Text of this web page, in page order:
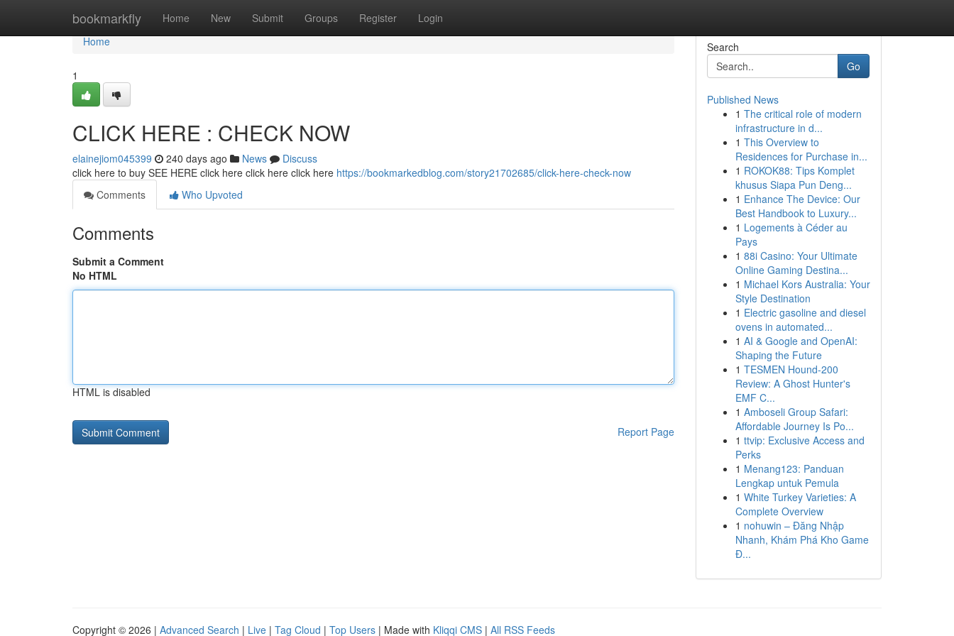
bookmarkfly Home New Submit Groups Register Login
Home
Home
1
CLICK HERE : CHECK NOW
elainejiom045399 240 days ago News
Discuss
click here to buy SEE HERE click here click here click here https://bookmarkedblog.com/story21702685/click-here-check-now
Comments
Who Upvoted
Comments
Submit a Comment
No HTML
HTML is disabled
Report Page
Search
Go
Published News
1 The critical role of modern
infrastructure in d...
1 This Overview to
Residences for Purchase in...
1 ROKOK88: Tips Komplet
khusus Siapa Pun Deng...
1 Enhance The Device: Our
Best Handbook to Luxury...
1 Logements à Céder au
Pays
1 88i Casino: Your Ultimate
Online Gaming Destina...
1 Michael Kors Australia: Your
Style Destination
1 Electric gasoline and diesel
ovens in automated...
1 AI & Google and OpenAI:
Shaping the Future
1 TESMEN Hound-200
Review: A Ghost Hunter's
EMF C...
1 Amboseli Group Safari:
Affordable Journey Is Po...
1 ttvip: Exclusive Access and
Perks
1 Menang123: Panduan
Lengkap untuk Pemula
1 White Turkey Varieties: A
Complete Overview
1 nohuwin – Đăng Nhập
Nhanh, Khám Phá Kho Game
Đ...
Copyright © 2026 | Advanced Search | Live | Tag Cloud | Top Users | Made with Kliqqi CMS | All RSS Feeds